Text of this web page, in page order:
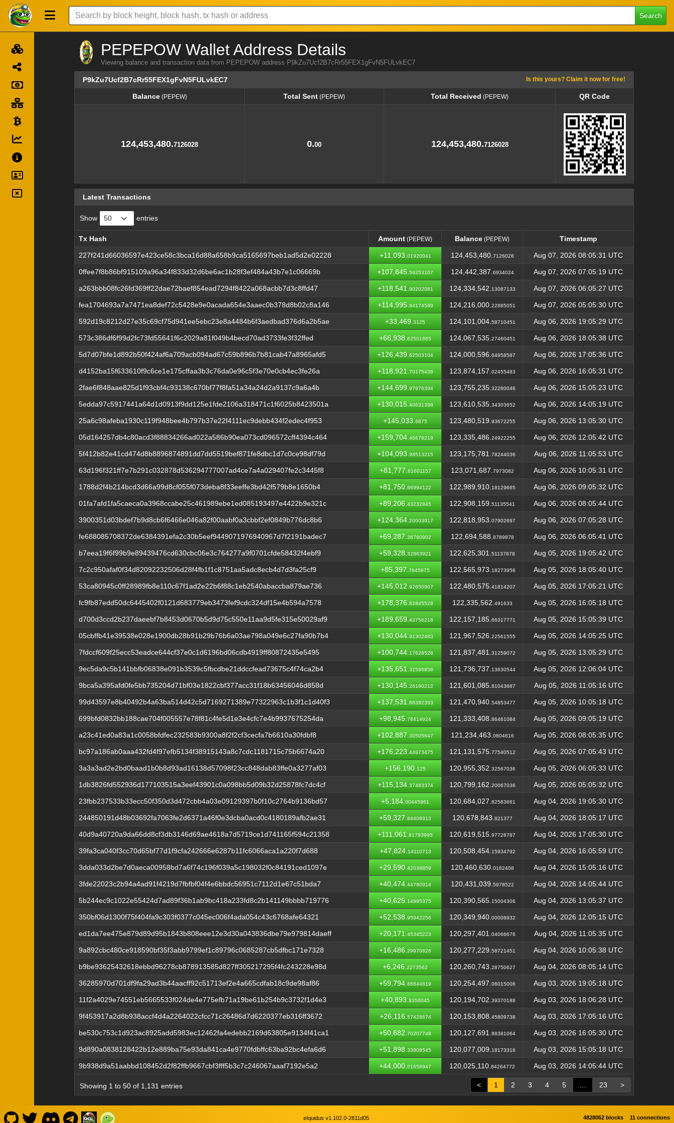
Search
PEPEPOW Wallet Address Details
Viewing balance and transaction data from PEPEPOW address P9kZu7Ucf2B7cRr55FEX1gFvN5FULvkEC7
P9kZu7Ucf2B7cRr55FEX1gFvN5FULvkEC7 Is this yours? Claim it now for free!
Balance(PEPEW) Total Sent (PEPEW) Total Received (PEPEW)
QR Code
124,453,480.7126028 0.00 124,453,480.7126028
Latest Transactions
Show entries
Tx Hash Amount (PEPEW) Balance (PEPEW)
Timestamp
Tx Hash
Amount Balance (PEPEW) Timestamp
227f241d66036597e423ce58c3bca16d88a658b9ca5165697beb1ad5d2e02228 +11,093. 01920041 124,453,480. 7126028 Aug 07, 2026 08:05:31 UTC
0ffee7f8b86bf915109a96a34f833d32d6be6ac1b28f3ef484a43b7e1c06669b +107,845. 56253107 124,442,387. 6934024 Aug 07, 2026 07:05:19 UTC
a263bbb08fc26fd369ff22dae72baef854ead7294f8422a068acbb7d3c8ffd47 +118,541. 90202081 124,334,542. 13087133 Aug 07, 2026 06:05:27 UTC
fea1704693a7a7471ea8def72c5428e9e0acada654e3aaec0b378d8b02c8a146 +114,995. 64174599 124,216,000. 22885051 Aug 07, 2026 05:05:30 UTC
592d19c8212d27e35c69cf75d941ee5ebc23e8a4484b6f3aedbad376d6a2b5ae +33,469. 3125 124,101,004. 58710451 Aug 06, 2026 19:05:29 UTC
573c386df6f99d2fc73fd55641f6c2029a81f049b4becd70ad3733fe3f32ffed +66,938. 62501865 124,067,535. 27460451 Aug 06, 2026 18:05:38 UTC
5d7d07bfe1d892b50f424af6a709acb094ad67c59b896b7b81cab47a8965afd5 +126,439. 62503104 124,000,596. 64958587 Aug 06, 2026 17:05:36 UTC
d4152ba15f633610f9c6ce1e175cffaa3b3c76da0e96c5f3e70e0cb4ec3fe26a +118,921. 70175438 123,874,157. 02455483 Aug 06, 2026 16:05:31 UTC
2fae6f848aae825d1f93cbf4c93138c670bf77f8fa51a34a24d2a9137c9a6a4b +144,699. 97976394 123,755,235. 32280046 Aug 06, 2026 15:05:23 UTC
5edda97c5917441a64d1d0913f9dd125e1fde2106a318471c1f6025b8423501a +130,015. 40631398 123,610,535. 34303652 Aug 06, 2026 14:05:19 UTC
25a6c98afeba1930c119f948bee4b797b37e22f4111ec9debb434f2edec4f953 +145,033. 6875 123,480,519. 93672255 Aug 06, 2026 13:05:30 UTC
05d164257db4c80acd3f88834266ad022a586b90ea073cd096572cff4394c464 +159,704. 46678219 123,335,486. 24922255 Aug 06, 2026 12:05:42 UTC
5f412b82e41cd474d8b8896874891dd7dd5519bef871fe8dbc1d7c0ce98df79d +104,093. 98513215 123,175,781. 78244036 Aug 06, 2026 11:05:53 UTC
63d196f321ff7e7b291c032878d536294777007ad4ce7a4a029407fe2c3445f8 +81,777. 61601157 123,071,687. 7973082 Aug 06, 2026 10:05:31 UTC
1788d2f4b214bcd3d66a99d8cf055f073deba8f33eeffe3bd42f579b8e1650b4 +81,750. 66994122 122,989,910. 18129665 Aug 06, 2026 09:05:32 UTC
01fa7afd1fa5caeca0a3968ccabe25c461989ebe1ed085193497e4422b9e321c +89,206. 43232845 122,908,159. 51135541 Aug 06, 2026 08:05:44 UTC
3900351d03bdef7b9d8cb6f6466e046a82f00aabf0a3cbbf2ef0849b776dc8b6 +124,364. 20003917 122,818,953. 07902697 Aug 06, 2026 07:05:28 UTC
fe688085708372de6384391efa2c30b5eef9449071976940967d7f2191badec7 +69,287. 36760902 122,694,588. 8789878 Aug 06, 2026 06:05:41 UTC
b7eea19f6f99b9e89439476cd630cbc06e3c764277a9f0701cfde58432f4ebf9 +59,328. 32863921 122,625,301. 51137878 Aug 05, 2026 19:05:42 UTC
7c2c950afaf0f34d82092232506d28f4fb1f1c8751aa5adc8ecb4d7d3fa25cf9 +85,397. 7645975 122,565,973. 18273956 Aug 05, 2026 18:05:40 UTC
53ca80945c0ff28989fb8e110c67f1ad2e22b6f88c1eb2540abaccba879ae736 +145,012. 92650907 122,480,575. 41814207 Aug 05, 2026 17:05:21 UTC
fc9fb87edd50dc6445402f0121d683779eb3473fef9cdc324df15e4b594a7578 +178,376. 82845528 122,335,562. 491633 Aug 05, 2026 16:05:18 UTC
d700d3ccd2b237daeebf7b8453d0670b5d9d75c550e11aa9d5fe315e50029af9 +189,659. 43756218 122,157,185. 66317771 Aug 05, 2026 15:05:39 UTC
05cbffb41e39538e028e1900db28b91b29b76b6a03ae798a049e6c27fa90b7b4 +130,044. 91302483 121,967,526. 22561555 Aug 05, 2026 14:05:25 UTC
7fdccf609f25ecc53eadce644cf37e0c1d6196bd06cdb4919ff80872435e5495 +100,744. 17628528 121,837,481. 31259072 Aug 05, 2026 13:05:29 UTC
9ec5da9c5b141bbfb06838e091b3539c5fbcdbe21ddccfead73675c4f74ca2b4 +135,651. 32586856 121,736,737. 13630544 Aug 05, 2026 12:06:04 UTC
9bca5a395afd0fe5bb735204d71bf03e1822cbf377acc31f18b63456046d858d +130,145. 26190212 121,601,085. 81043687 Aug 05, 2026 11:05:16 UTC
99d43597e8b40492b4a63ba514d42c5d7169271389e77322963c1b3f1c1d40f3 +137,531. 68392393 121,470,940. 54853477 Aug 05, 2026 10:05:18 UTC
699bfd0832bb188cae704f005557e78f81c4fe5d1e3e4cfc7e4b9937675254da +98,945. 78414924 121,333,408. 86461084 Aug 05, 2026 09:05:19 UTC
a23c41ed0a83a1c0058bfdfec232583b9300a8f2f2cf3cecfa7b6610a30fdbf8 +102,887. 30505647 121,234,463. 0804616 Aug 05, 2026 08:05:35 UTC
bc97a186ab0aaa432fd4f97efb5134f38915143a8c7cdc1181715c75b6674a20 +176,223. 44973475 121,131,575. 77540512 Aug 05, 2026 07:05:43 UTC
3a3a3ad2e2bd0baad1b0b8d93ad16138d57098f23cc848dab83ffe0a3277af03 +156,190. 125 120,955,352. 32567036 Aug 05, 2026 06:05:33 UTC
1db3826fd552936d177103515a3eef43901c0a098bb5d09b32d25878fc7dc4cf +115,134. 37483374 120,799,162. 20067036 Aug 05, 2026 05:05:32 UTC
23fbb237533b33ecc50f350d3d472cbb4a03e09129397b0f10c2764b9136bd57 +5,184. 00445961 120,684,027. 82583661 Aug 04, 2026 19:05:30 UTC
244850191d48b03692fa7063fe2d6371a46f0e3dcba0acd0c4180189afb2ae31 +59,327. 84408913 120,678,843. 821377 Aug 04, 2026 18:05:17 UTC
40d9a40720a9da66dd8cf3db3146d69ae4618a7d5719ce1d741165f594c21358 +111,061. 81793995 120,619,515. 97728787 Aug 04, 2026 17:05:30 UTC
39fa3ca040f3cc70d65bf77d1f9cfa242666e6287b11fc6066aca1a220f7d688 +47,824. 14110713 120,508,454. 15934792 Aug 04, 2026 16:05:59 UTC
3dda033d2be7d0aeca00958bd7a6f74c196f039a5c198032f0c84191ced1097e +29,590. 42038859 120,460,630. 0182408 Aug 04, 2026 15:05:16 UTC
3fde22023c2b94a4ad91f4219d7fbfbf04f4e6bbdc56951c7112d1e67c51bda7 +40,474. 44780914 120,431,039. 5978522 Aug 04, 2026 14:05:44 UTC
5b244ec9c1022e55424d7ad89f36b1ab9bc418a233fd8c2b141149bbbb719776 +40,625. 14995375 120,390,565. 15004306 Aug 04, 2026 13:05:37 UTC
350bf06d1300f75f404fa9c303f0377c045ec006f4ada054c43c6768afe64321 +52,538. 95942256 120,349,940. 00008932 Aug 04, 2026 12:05:15 UTC
ed1da7ee475e879d89d95b1843b808eee12e3d30a043836dbe79e979814daeff +20,171. 45345223 120,297,401. 04066676 Aug 04, 2026 11:05:35 UTC
9a892cbc480ce918590bf35f3abb9799ef1c89796c0685287cb5dfbc171e7328 +16,486. 29970826 120,277,229. 58721451 Aug 04, 2026 10:05:38 UTC
b9be93625432618ebbd96278cb878913585d827ff305217295f4fc243228e98d +6,246. 2273562 120,260,743. 28750627 Aug 04, 2026 08:05:14 UTC
36285970d701df9fa29ad3b44aacff92c51713ef2e4a665cdfab18c9de98af86 +59,794. 66644819 120,254,497. 06015006 Aug 03, 2026 19:05:18 UTC
11f2a4029e74551eb5665533f024de4e775efb71a19be61b254b9c3732f1d4e3 +40,893. 9356045 120,194,702. 39370188 Aug 03, 2026 18:06:28 UTC
9f453917a2d8b938accf4d4a2264022cfcc71c26486d7d6220377eb316ff3672 +26,116. 57428674 120,153,808. 45809738 Aug 03, 2026 17:05:16 UTC
be530c753c1d923ac8925add5983ec12462fa4edebb2169d63805e9134f41ca1 +50,682. 70207748 120,127,691. 88381064 Aug 03, 2026 16:05:30 UTC
9d890a0838128422b12e889ba75e93da841ca4e9770fdbffc63ba92bc4efa6d6 +51,898. 33908545 120,077,009. 18173316 Aug 03, 2026 15:05:18 UTC
9b938d9a51aabbd108452d2f82ffb9667cbf3fff5b3c7c246067aaaf7192e5a2 +44,000. 01658947 120,025,110. 84264772 Aug 03, 2026 14:05:44 UTC
Showing 1 to 50 of 1,131 entries < 1 2 3 4 5 23 >
eIquidus v1.102.0-2811d05 4828062 blocks 11 connections